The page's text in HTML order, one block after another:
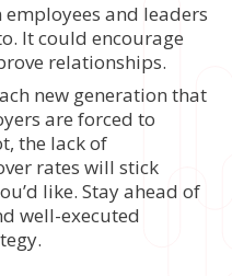
and leaders
It could encourage
relationships.
new generation that
are forced to
the lack of
rates will stick
like. Stay ahead of
well-executed